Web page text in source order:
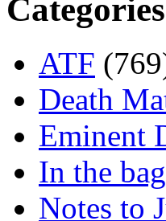
Categories
ATF
Death
Eminent
In the bag
Notes to